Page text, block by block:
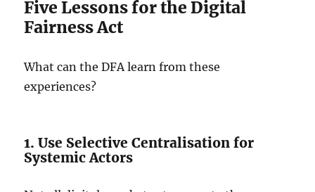
Five Lessons for the Digital
Fairness Act
What can the DFA learn from these
experiences?
1. Use Selective Centralisation for
Systemic Actors